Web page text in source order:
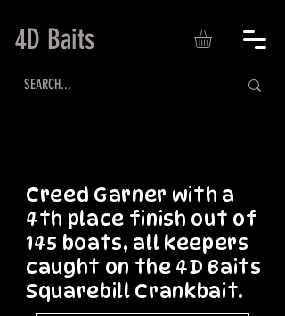
4D Baits
Creed Garner with a
4th place finish out of
145 boats, all keepers
caught on the 4D Baits
Squarebill Crankbait.